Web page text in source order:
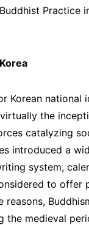
Practice
Korean
the
catalyzing
introduced a
system,
to
reasons,
the medieval